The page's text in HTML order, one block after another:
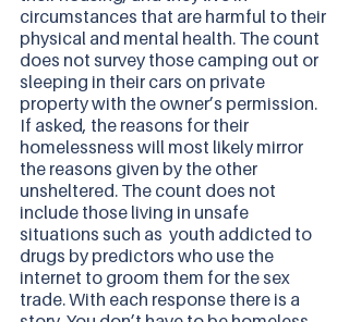
circumstances that are harmful to their
physical and mental health. The count
does not survey those camping out or
sleeping in their cars on private
property with the owner’s permission.
If asked, the reasons for their
homelessness will most likely mirror
the reasons given by the other
unsheltered. The count does not
include those living in unsafe
situations such as  youth addicted to
drugs by predictors who use the
internet to groom them for the sex
trade. With each response there is a